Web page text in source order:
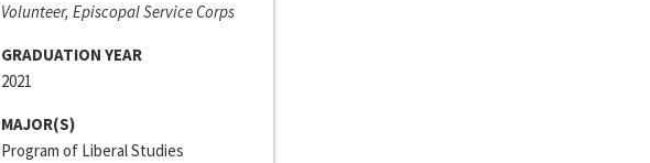
Volunteer, Episcopal Service Corps
GRADUATION YEAR
2021
MAJOR(S)
Program of Liberal Studies